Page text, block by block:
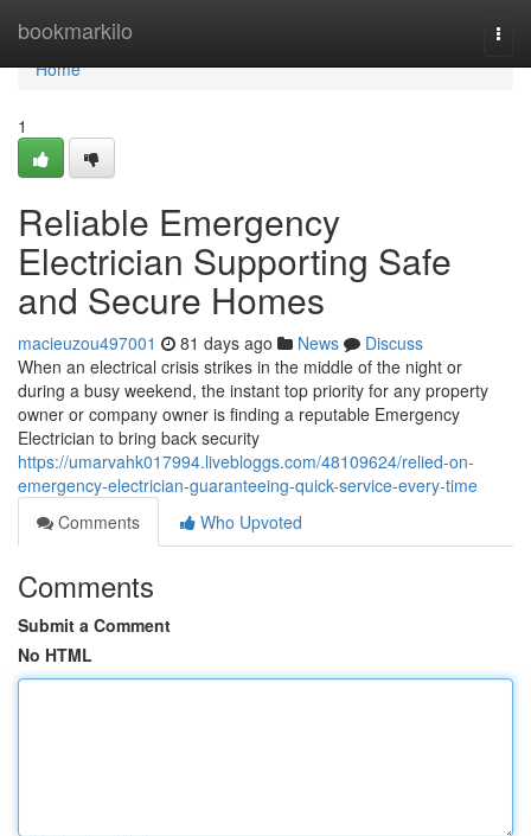
bookmarkilo
Home
Home
1
Reliable Emergency
Electrician Supporting Safe
and Secure Homes
macieuzou497001 81 days ago News
Discuss
When an electrical crisis strikes in the middle of the night or
during a busy weekend, the instant top priority for any property
owner or company owner is finding a reputable Emergency
Electrician to bring back security
https://umarvahk017994.livebloggs.com/48109624/relied-on-
emergency-electrician-guaranteeing-quick-service-every-time
Comments
Who Upvoted
Comments
Submit a Comment
No HTML